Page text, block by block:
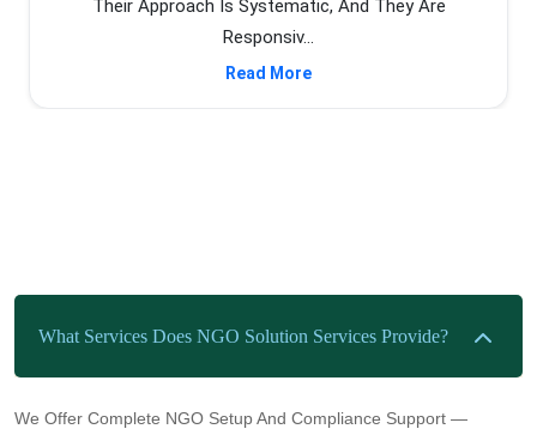
Their Approach Is Systematic, And They Are
Responsiv...
Read More
What Services Does NGO Solution Services Provide?
We Offer Complete NGO Setup And Compliance Support —